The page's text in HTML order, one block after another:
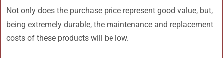
Not only does the purchase price represent good value, but,
being extremely durable, the maintenance and replacement
costs of these products will be low.